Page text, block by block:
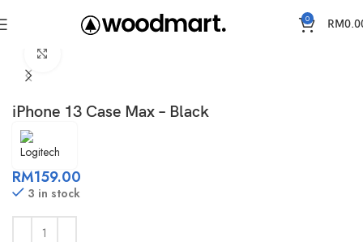
0 RM
iPhone 13 Case Max – Black
RM159.00
3 in stock